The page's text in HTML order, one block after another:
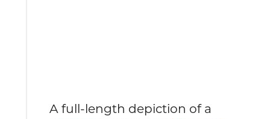
A full-length depiction of a